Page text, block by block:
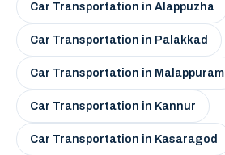
Car Transportation in Alappuzha
Car Transportation in Palakkad
Car Transportation in Malappuram
Car Transportation in Kannur
Car Transportation in Kasaragod